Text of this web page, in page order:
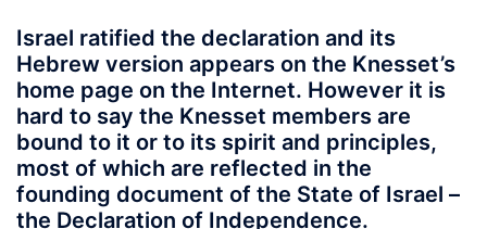
Israel ratified the declaration and its
Hebrew version appears on the Knesset’s
home page on the Internet. However it is
hard to say the Knesset members are
bound to it or to its spirit and principles,
most of which are reflected in the
founding document of the State of Israel –
the Declaration of Independence.